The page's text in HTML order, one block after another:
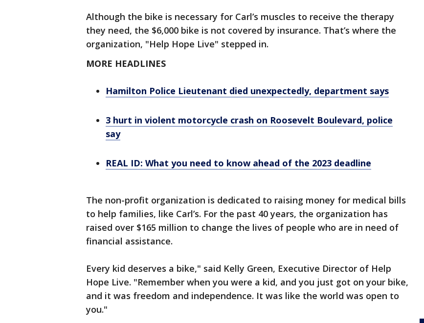
Although the bike is necessary for Carl’s muscles to receive the therapy
they need, the $6,000 bike is not covered by insurance. That’s where the
organization, "Help Hope Live" stepped in.
MORE HEADLINES
Hamilton Police Lieutenant died unexpectedly, department says
3 hurt in violent motorcycle crash on Roosevelt Boulevard, police
say
REAL ID: What you need to know ahead of the 2023 deadline
The non-profit organization is dedicated to raising money for medical bills
to help families, like Carl’s. For the past 40 years, the organization has
raised over $165 million to change the lives of people who are in need of
financial assistance.
Every kid deserves a bike," said Kelly Green, Executive Director of Help
Hope Live. "Remember when you were a kid, and you just got on your bike,
and it was freedom and independence. It was like the world was open to
you."